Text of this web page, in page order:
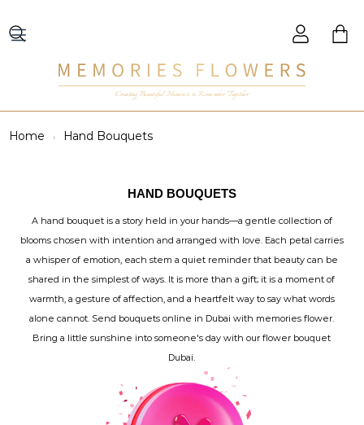
Creating Beautiful Moments to Remember Together
Home Hand Bouquets
HAND BOUQUETS
A hand bouquet is a story held in your hands—a gentle collection of
blooms chosen with intention and arranged with love. Each petal carries
a whisper of emotion, each stem a quiet reminder that beauty can be
shared in the simplest of ways. It is more than a gift; it is a moment of
warmth, a gesture of affection, and a heartfelt way to say what words
alone cannot. Send bouquets online in Dubai with memories flower.
Bring a little sunshine into someone's day with our flower bouquet
Dubai.